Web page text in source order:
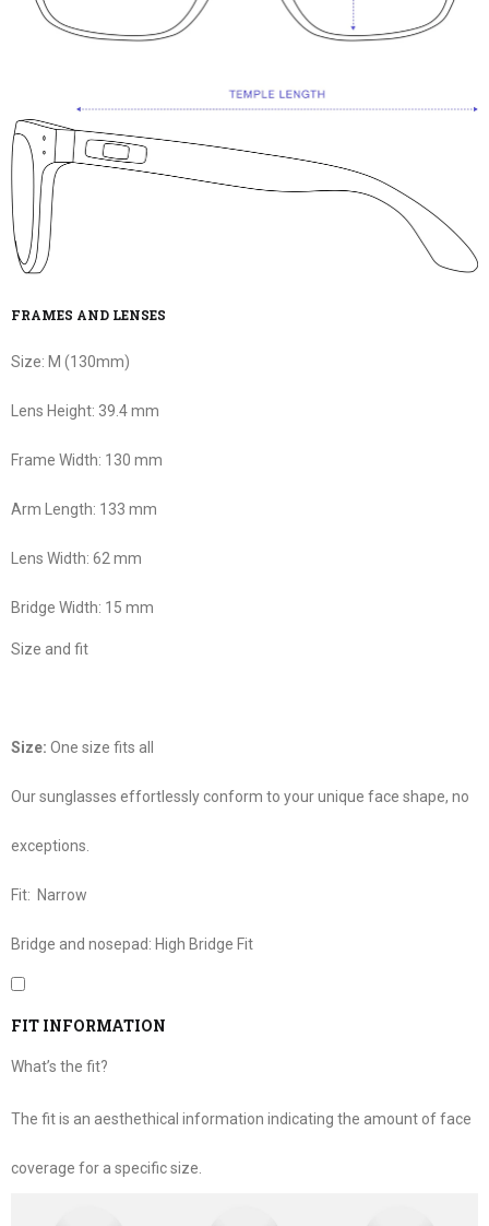
FRAMES AND LENSES
Size: M (130mm)
Lens Height: 39.4 mm
Frame Width: 130 mm
Arm Length: 133 mm
Lens Width: 62 mm
Bridge Width: 15 mm
Size and fit
Size: One size fits all
Our sunglasses effortlessly conform to your unique face shape, no
exceptions.
Fit: Narrow
Bridge and nosepad: High Bridge Fit
FIT INFORMATION
What’s the fit?
The fit is an aesthethical information indicating the amount of face
coverage for a specific size.